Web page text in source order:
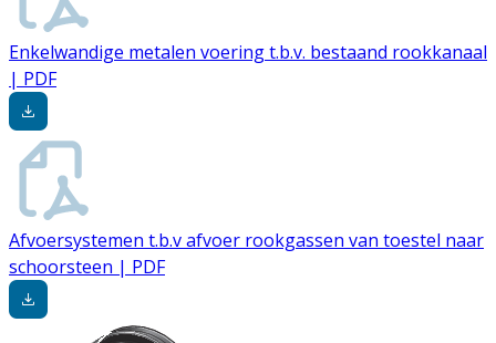
Enkelwandige metalen voering t.b.v. bestaand rookkanaal
| PDF
Afvoersystemen t.b.v afvoer rookgassen van toestel naar
schoorsteen | PDF